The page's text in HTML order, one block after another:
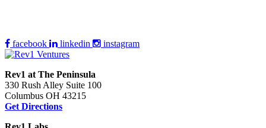
facebook linkedin instagram
Rev1 at The Peninsula
330 Rush Alley Suite 100
Columbus OH 43215
Get Directions